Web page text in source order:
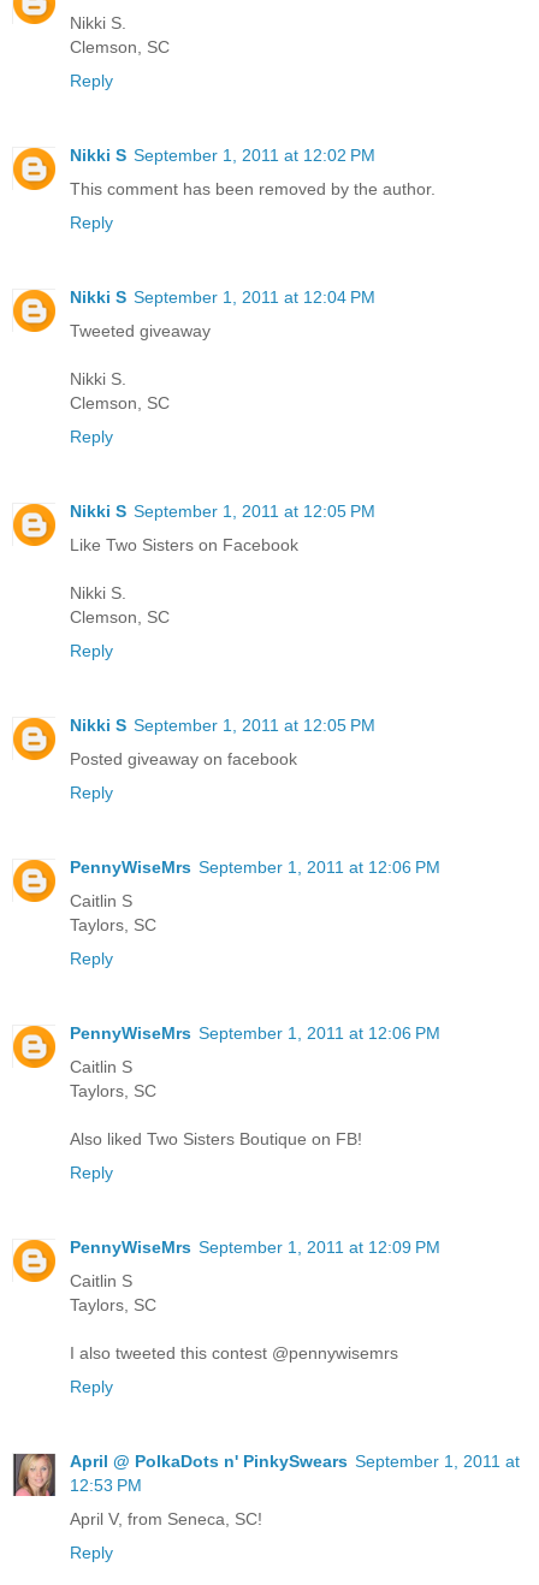
Nikki S.
Clemson, SC
Reply
Nikki S September 1, 2011 at 12:02 PM
This comment has been removed by the author.
Reply
Nikki S September 1, 2011 at 12:04 PM
Tweeted giveaway
Nikki S.
Clemson, SC
Reply
Nikki S September 1, 2011 at 12:05 PM
Like Two Sisters on Facebook
Nikki S.
Clemson, SC
Reply
Nikki S September 1, 2011 at 12:05 PM
Posted giveaway on facebook
Reply
PennyWiseMrs September 1, 2011 at 12:06 PM
Caitlin S
Taylors, SC
Reply
PennyWiseMrs September 1, 2011 at 12:06 PM
Caitlin S
Taylors, SC
Also liked Two Sisters Boutique on FB!
Reply
PennyWiseMrs September 1, 2011 at 12:09 PM
Caitlin S
Taylors, SC
I also tweeted this contest @pennywisemrs
Reply
April @ PolkaDots n' PinkySwears September 1, 2011 at
12:53 PM
April V, from Seneca, SC!
Reply